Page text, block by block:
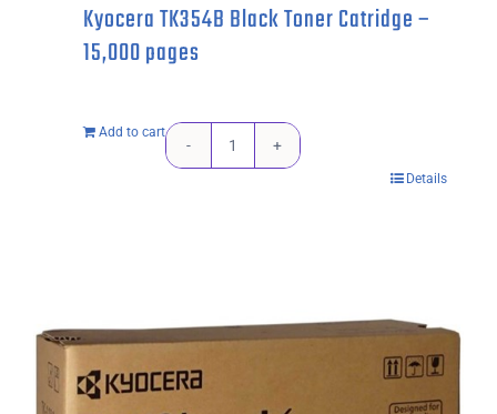
Kyocera TK354B Black Toner Catridge –
15,000 pages
Add to cart
Kyocera
-
Details